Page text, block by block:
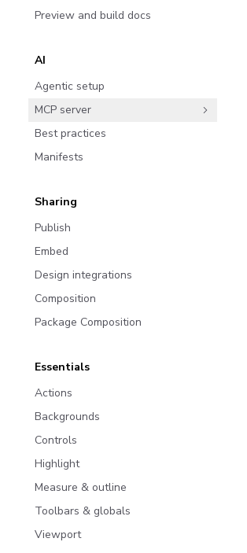
Preview and build docs
AI
Agentic setup
MCP server
Best practices
Manifests
Sharing
Publish
Embed
Design integrations
Composition
Package Composition
Essentials
Actions
Backgrounds
Controls
Highlight
Measure & outline
Toolbars & globals
Viewport